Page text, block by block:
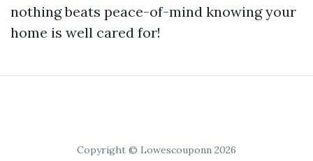
nothing beats peace-of-mind knowing your
home is well cared for!
Copyright © Lowescouponn 2026